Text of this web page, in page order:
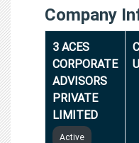
Company
3 ACES
CORPORATE
ADVISORS
PRIVATE
LIMITED
Active